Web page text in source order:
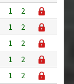
1
2
1
2
1
2
1
2
1
2